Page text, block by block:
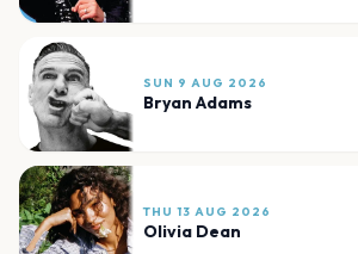
SUN 9 AUG 2026
Bryan Adams
THU 13 AUG 2026
Olivia Dean